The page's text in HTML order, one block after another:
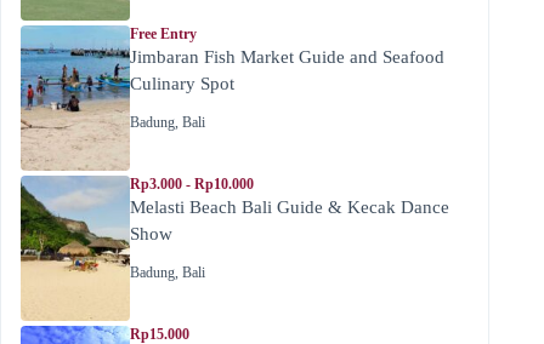
Free Entry
Jimbaran Fish Market Guide and Seafood
Culinary Spot
Badung, Bali
Rp3.000 - Rp10.000
Melasti Beach Bali Guide & Kecak Dance
Show
Badung, Bali
Rp15.000